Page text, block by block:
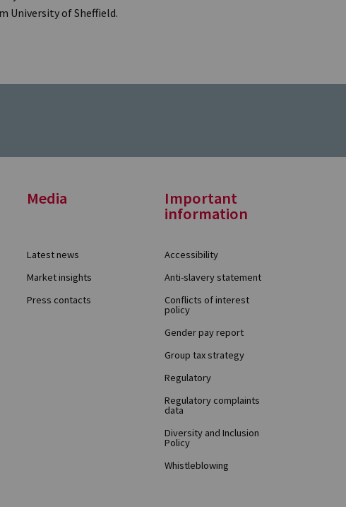
University of Sheffield.
Media
Latest news
Market insights
Press contacts
Important
information
Accessibility
Anti-slavery statement
Conflicts of interest
policy
Gender pay report
Group tax strategy
Regulatory
Regulatory complaints
data
Diversity and Inclusion
Policy
Whistleblowing